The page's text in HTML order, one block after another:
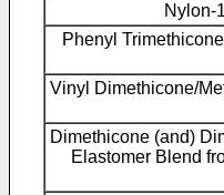
Nylon-
Phenyl
Vinyl Dimethicone/
Dimethicone (and)
Elastomer Blend